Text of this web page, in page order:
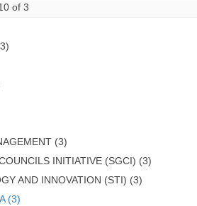
of 3
(3)
INITIATIVE (SGCI) (3)
AND INNOVATION (STI) (3)
(3)